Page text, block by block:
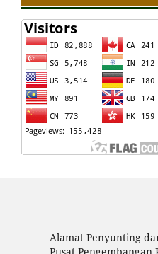
Alamat Penyunting